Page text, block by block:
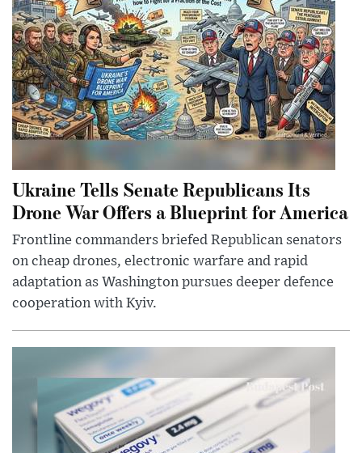
Ukraine Tells Senate Republicans Its
Drone War Offers a Blueprint for America
Frontline commanders briefed Republican senators
on cheap drones, electronic warfare and rapid
adaptation as Washington pursues deeper defence
cooperation with Kyiv.